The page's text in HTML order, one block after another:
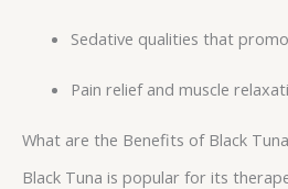
Sedative qualities that
Pain relief and muscle
What are the Benefits of Black
Black Tuna is popular for its